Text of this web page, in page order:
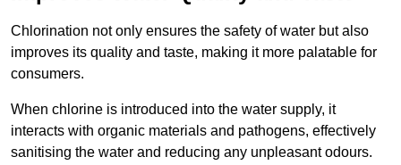
Chlorination not only ensures the safety of water but also
improves its quality and taste, making it more palatable for
consumers.
When chlorine is introduced into the water supply, it
interacts with organic materials and pathogens, effectively
sanitising the water and reducing any unpleasant odours.